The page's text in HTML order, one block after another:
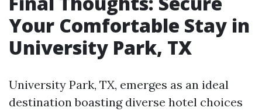
Your Comfortable Stay in
University Park, TX
University Park, TX, emerges as an ideal
destination boasting diverse hotel choices